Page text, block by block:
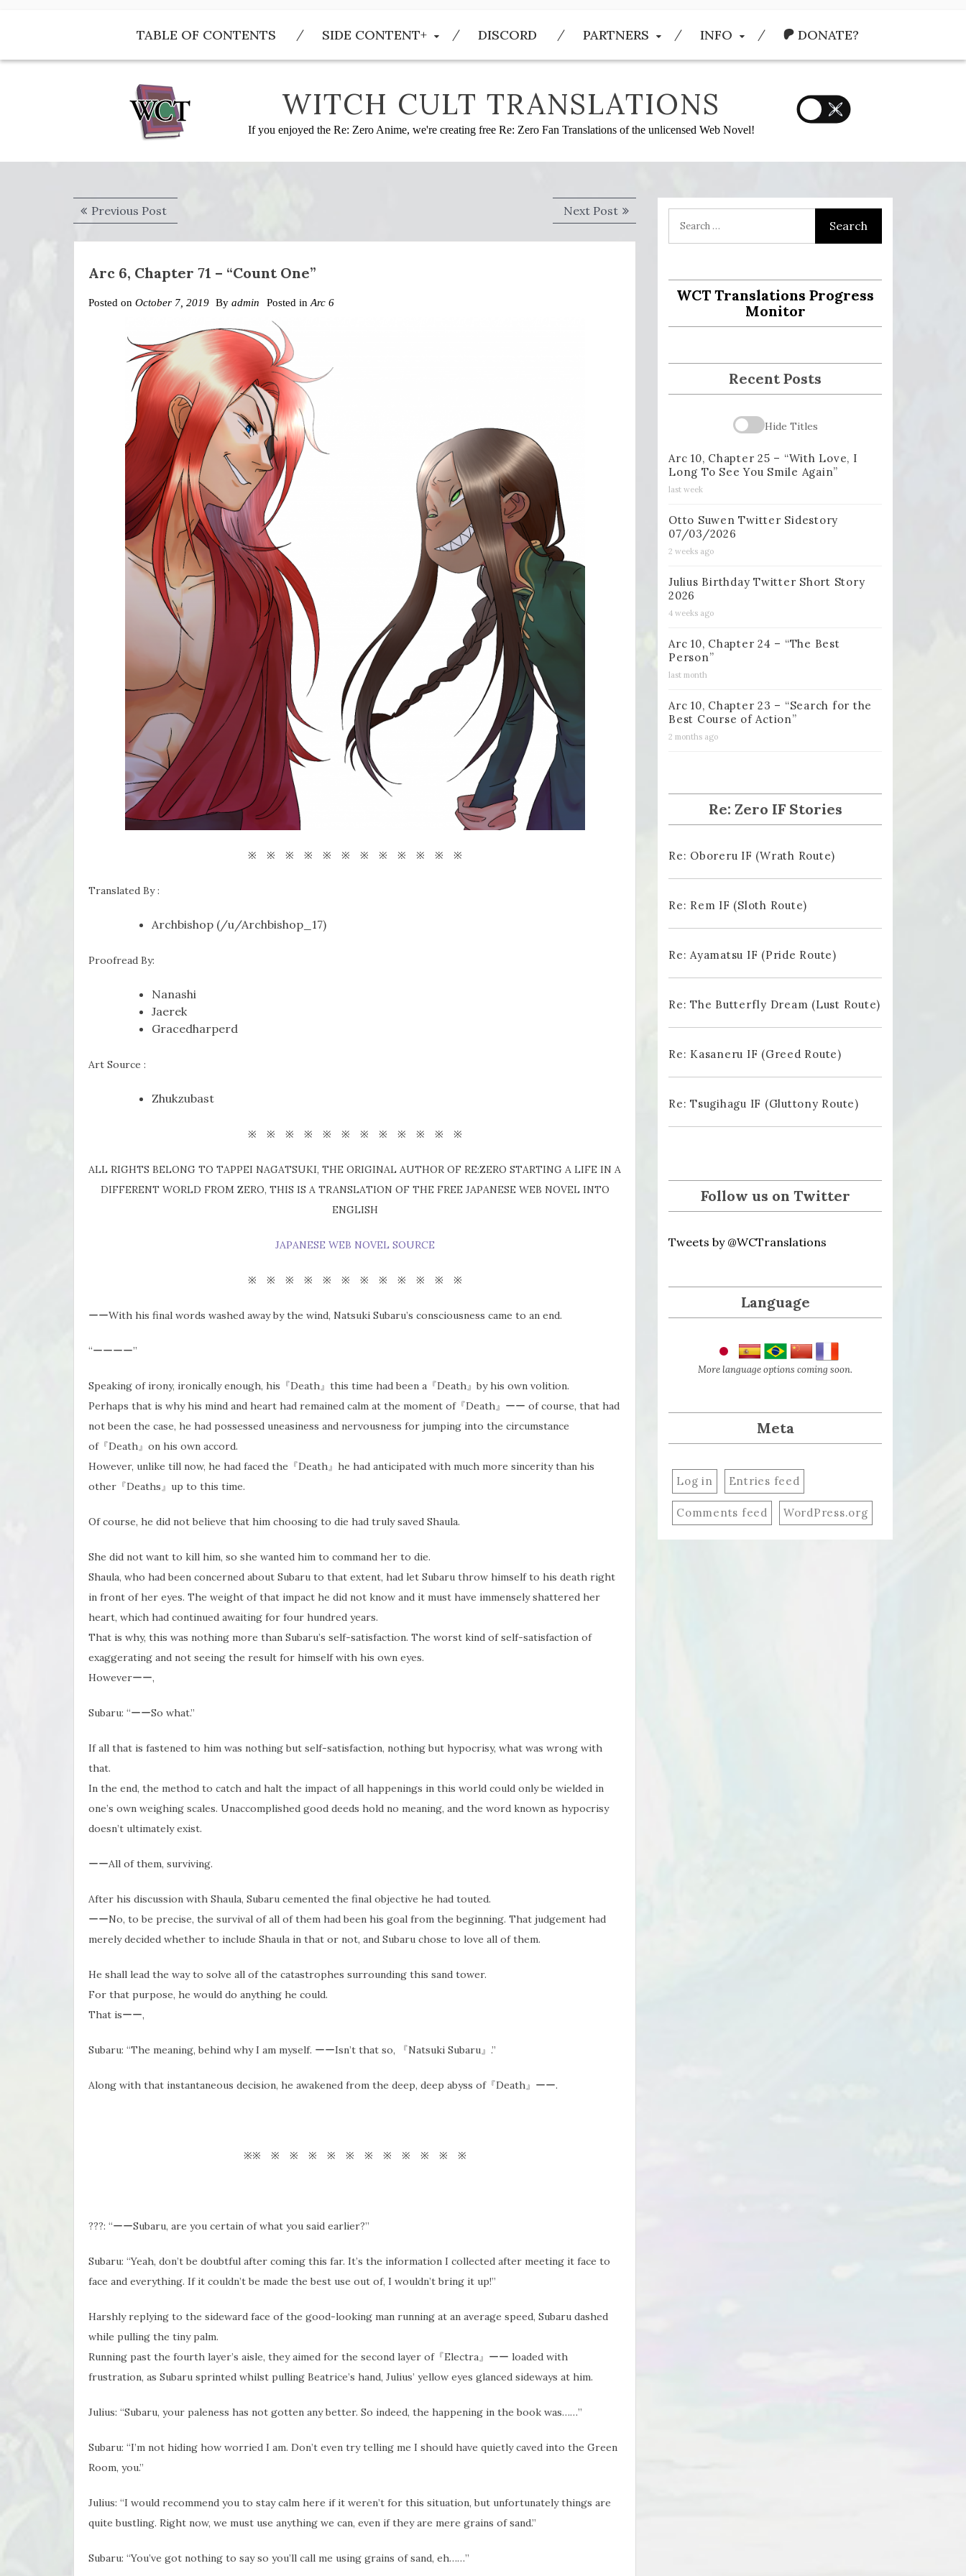
TABLE OF CONTENTS SIDE CONTENT+ DISCORD PARTNERS INFO DONATE?
WITCH CULT TRANSLATIONS
If you enjoyed the Re: Zero Anime, we're creating free Re: Zero Fan Translations of the unlicensed Web Novel!
Post
navigation
Previous PostPrevious
post:
Next PostNext
post:
Arc 6, Chapter 71 – “Count One”
Posted on October 7, 2019 By admin Posted inArc 6
※ ※ ※ ※ ※ ※ ※ ※ ※ ※ ※ ※
Translated By :
Archbishop (/u/Archbishop_17)
Proofread By:
Nanashi
Jaerek
Gracedharperd
Art Source :
Zhukzubast
※ ※ ※ ※ ※ ※ ※ ※ ※ ※ ※ ※
ALL RIGHTS BELONG TO TAPPEI NAGATSUKI, THE ORIGINAL AUTHOR OF RE:ZERO STARTING A LIFE IN A
DIFFERENT WORLD FROM ZERO, THIS IS A TRANSLATION OF THE FREE JAPANESE WEB NOVEL INTO
ENGLISH
JAPANESE WEB NOVEL SOURCE
※ ※ ※ ※ ※ ※ ※ ※ ※ ※ ※ ※
ーーWith his final words washed away by the wind, Natsuki Subaru’s consciousness came to an end.
“ーーーー”
Speaking of irony, ironically enough, his『Death』this time had been a『Death』by his own volition.
Perhaps that is why his mind and heart had remained calm at the moment of『Death』ーー of course, that had
not been the case, he had possessed uneasiness and nervousness for jumping into the circumstance
of『Death』on his own accord.
However, unlike till now, he had faced the『Death』he had anticipated with much more sincerity than his
other『Deaths』up to this time.
Of course, he did not believe that him choosing to die had truly saved Shaula.
She did not want to kill him, so she wanted him to command her to die.
Shaula, who had been concerned about Subaru to that extent, had let Subaru throw himself to his death right
in front of her eyes. The weight of that impact he did not know and it must have​ immensely shattered her
heart, which had continued awaiting for four hundred years.
That is why, this was nothing more than Subaru’s self-satisfaction. The worst kind of self-satisfaction of
exaggerating and not seeing the result for himself with his own eyes.
Howeverーー,
Subaru: “ーーSo what.”
If all that is fastened to him was nothing but self-satisfaction, nothing but hypocrisy, what was wrong with
that.
In the end, the method to catch and halt the impact of all happenings in this world could only be wielded in
one’s own weighing scales. Unaccomplished good deeds hold no meaning, and the word known as hypocrisy
doesn’t ultimately exist.
ーーAll of them, surviving.
After his discussion with Shaula, Subaru cemented the final objective he had touted.
ーーNo, to be precise, the survival of all of them had been his goal from the beginning. That judgement had
merely decided whether to include Shaula in that or not, and Subaru chose to love all of them.
He shall lead the way to solve all of the catastrophes surrounding this sand tower.
For that purpose, he would do anything he could.
That isーー,
Subaru: “The meaning, behind why I am myself. ーーIsn’t that so, 『Natsuki Subaru』.”
Along with that instantaneous decision, he awakened from the deep, deep abyss of『Death』ーー.
※※ ※ ※ ※ ※ ※ ※ ※ ※ ※ ※ ※
???: “ーーSubaru, are you certain of what you said earlier?”
Subaru: “Yeah, don’t be doubtful after coming this far. It’s the information I collected after meeting it face to
face and everything. If it couldn’t be made the best use out of, I wouldn’t bring it up!”
Harshly replying to the sideward face of the good-looking man running at an average speed, Subaru dashed
while pulling the tiny palm.
Running past the fourth layer’s aisle, they aimed for the second layer of『Electra』ーー loaded with
frustration, as Subaru sprinted whilst pulling Beatrice’s hand, Julius’ yellow eyes glanced sideways at him.
Julius: “Subaru, your paleness has not gotten any better. So indeed, the happening in the book was……”
Subaru: “I’m not hiding how worried I am. Don’t even try telling​ me I should have quietly caved into the Green
Room, you.”
Julius: “I would recommend you to stay calm here if it weren’t for this situation, but unfortunately things are
quite bustling. Right now, we must use anything we can, even if they are mere grains of sand.”
Subaru: “You’ve got nothing to say so you’ll call me using grains of sand, eh……”
WCT Translations Progress
Monitor
Recent Posts
Hide Titles
Arc 10, Chapter 25 – “With Love, I
Long To See You Smile Again”
last week
Otto Suwen Twitter Sidestory
07/03/2026
2 weeks ago
Julius Birthday Twitter Short Story
2026
4 weeks ago
Arc 10, Chapter 24 – “The Best
Person”
last month
Arc 10, Chapter 23 – “Search for the
Best Course of Action”
2 months ago
Re: Zero IF Stories
Re: Oboreru IF (Wrath Route)
Re: Rem IF (Sloth Route)
Re: Ayamatsu IF (Pride Route)
Re: The Butterfly Dream (Lust Route)
Re: Kasaneru IF (Greed Route)
Re: Tsugihagu IF (Gluttony Route)
Follow us on Twitter
Tweets by @WCTranslations
Language
More language options coming soon.
Meta
Log in Entries feed
Comments feed WordPress.org